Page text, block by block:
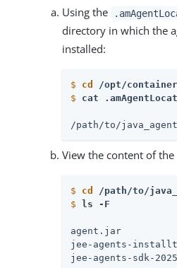
Using the
directory in which the
installed:
$ cd
/opt/container
$
cat
/path/to/
View the content of the
$ cd
/path/to/
$
ls -F
agent.jar
jee-agents-
jee-agents-sdk-